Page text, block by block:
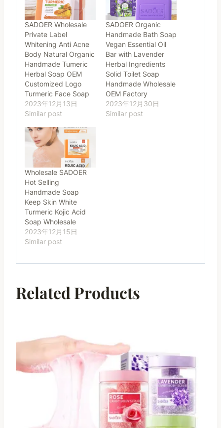
SADOER Wholesale
Private Label
Whitening Anti Acne
Body Natural Organic
Handmade Tumeric
Herbal Soap OEM
Customized Logo
Turmeric Face Soap
2023年12月13日
Similar post
SADOER Organic
Handmade Bath Soap
Vegan Essential Oil
Bar with Lavender
Herbal Ingredients
Solid Toilet Soap
Handmade Wholesale
OEM Factory
2023年12月30日
Similar post
Wholesale SADOER
Hot Selling
Handmade Soap
Keep Skin White
Turmeric Kojic Acid
Soap Wholesale
2023年12月15日
Similar post
Related Products